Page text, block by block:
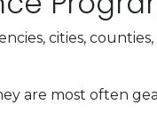
cities,
are most often